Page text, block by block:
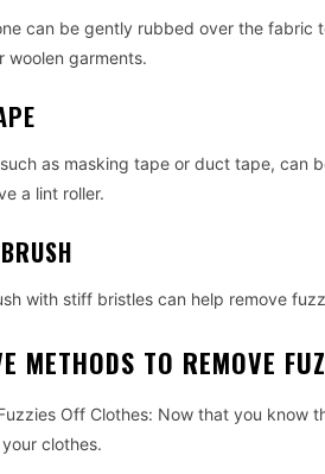
can be gently rubbed over the fabric
woolen garments.
as masking tape or duct tape, can
a lint roller.
with stiff bristles can help remove
METHODS TO REMOVE
Off Clothes: Now that you know
clothes.